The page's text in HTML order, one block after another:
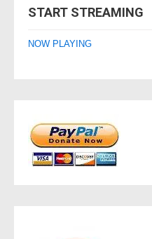
START STREAMING
NOW PLAYING